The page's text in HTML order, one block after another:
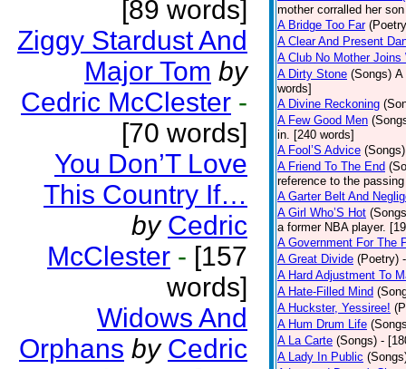
[89 words]
Ziggy Stardust And
Major Tom by
Cedric McClester -
[70 words]
You Don’T Love
This Country If…
by Cedric
McClester - [157
words]
Widows And
Orphans by Cedric
mother corralled her
A Bridge Too Far
A Clear And Present
A Club No Mother Joins
A Dirty Stone (Songs) A
words]
A Divine Reckoning
A Few Good Men
in. [240 words]
A Fool’S Advice (Songs)
A Friend To The End
reference to the
A Garter Belt And
A Girl Who’S Hot
a former NBA player.
A Government For The
A Great Divide (Poetry)
A Hard Adjustment To
A Hate-Filled Mind
A Huckster, Yessiree!
A Hum Drum Life
A La Carte (Songs) -
A Lady In Public